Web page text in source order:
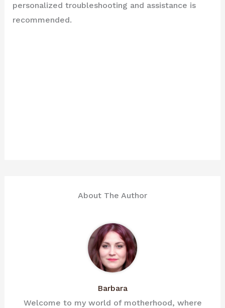
personalized troubleshooting and assistance is
recommended.
About The Author
Barbara
Welcome to my world of motherhood, where